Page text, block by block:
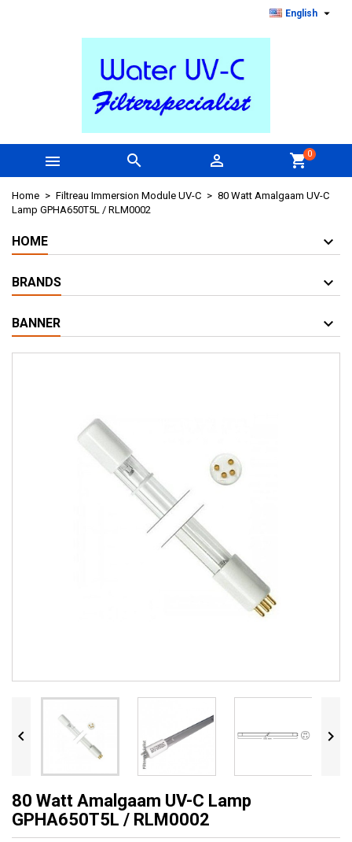
English 
   shopping_cart0
Home Filtreau Immersion Module UV-C
80 Watt Amalgaam UV-C
Lamp GPHA650T5L / RLM0002
HOME
BRANDS
BANNER
 
80 Watt Amalgaam UV-C Lamp
GPHA650T5L / RLM0002